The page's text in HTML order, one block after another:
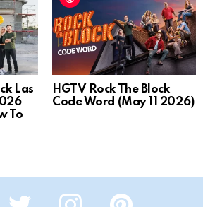
Las
To
HGTV Rock The Block
Code Word (May 11 2026)
Twitter Instagram Pinterest